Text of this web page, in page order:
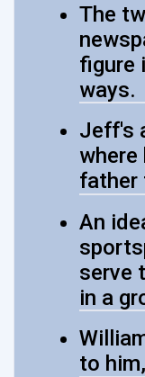
The
figure
ways.
Jeff's
where
father
An
serve
in a
to